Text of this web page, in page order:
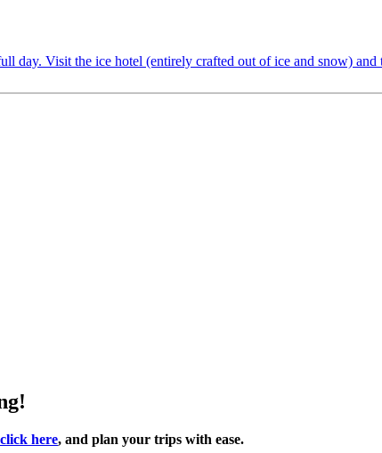
day. Visit the ice hotel (entirely crafted out of ice and snow) and
click here, and plan your trips with ease.